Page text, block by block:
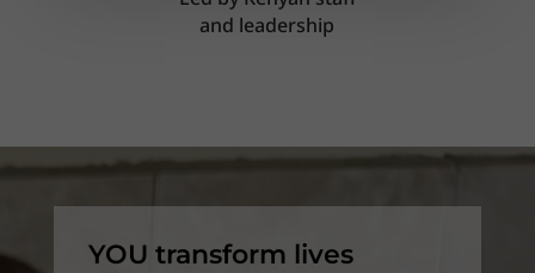
and leadership
YOU transform lives